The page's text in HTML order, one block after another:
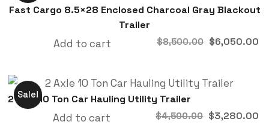
Fast Cargo 8.5×28 Enclosed Charcoal Gray Blackout
Trailer
$8,500.00 Original
was:
$6,050.00
Add to cart
Sale!
2 Axle 10 Ton Car Hauling Utility Trailer
$4,500.00 Original
$3,280.00
Add to cart